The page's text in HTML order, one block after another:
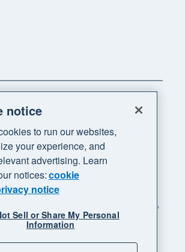
All rights reserved. "Xero",
and "Your business supercharged"
of Xero Limited.
notice
to run our websites,
your experience, and
advertising. Learn
notices:cookie
notice
Sell or Share My Personal
Information